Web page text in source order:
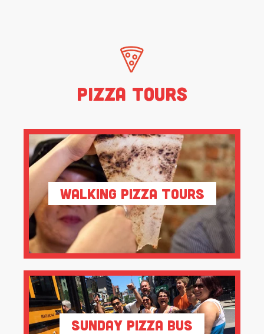
Pizza Tours
Walking Pizza Tours
Sunday Pizza Bus